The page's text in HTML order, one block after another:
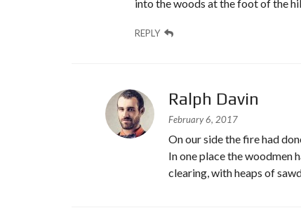
into the woods at the foot of the
REPLY
Ralph Davin
February 6, 2017
On our side the fire had
In one place the woodmen
clearing, with heaps of